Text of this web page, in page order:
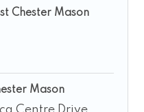
Chester Mason
Mason